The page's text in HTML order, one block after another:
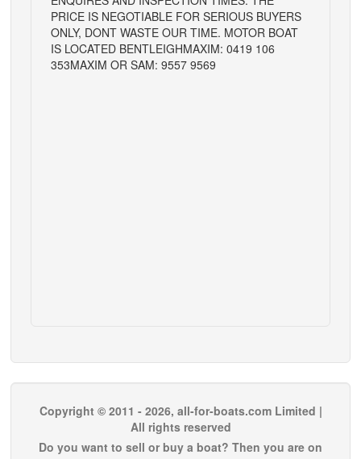
PRICE IS NEGOTIABLE FOR SERIOUS BUYERS
ONLY, DONT WASTE OUR TIME. MOTOR BOAT
IS LOCATED BENTLEIGHMAXIM: 0419 106
353MAXIM OR SAM: 9557 9569
Copyright © 2011 - 2026, all-for-boats.com Limited |
All rights reserved
Do you want to sell or buy a boat? Then you are on